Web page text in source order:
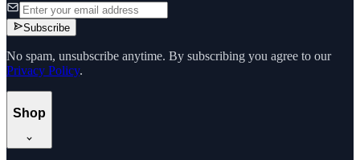
Subscribe
No spam, unsubscribe anytime. By subscribing you agree to our
Privacy Policy.
Shop